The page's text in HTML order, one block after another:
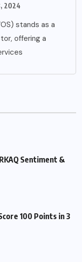
2024
stands as a
offering a
Sentiment &
100 Points in 3